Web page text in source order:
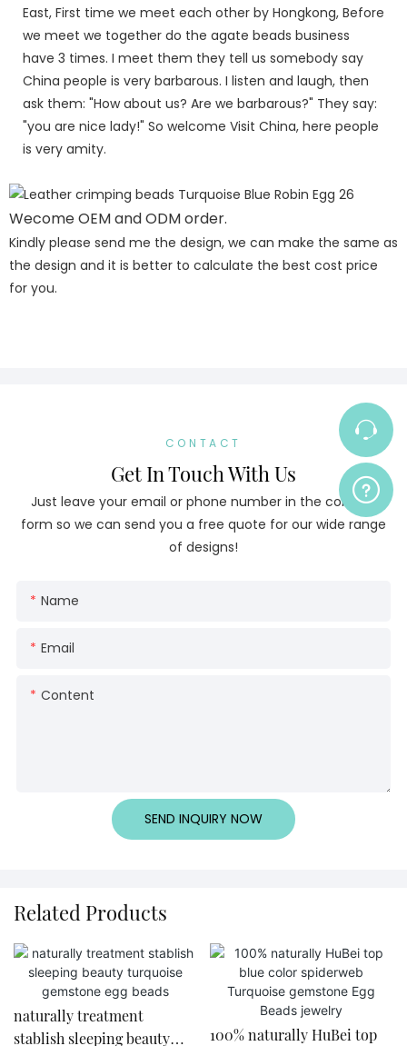
East, First time we meet each other by Hongkong, Before
we meet we together do the agate beads business
have 3 times. I meet them they tell us somebody say
China people is very barbarous. I listen and laugh, then
ask them: "How about us? Are we barbarous?" They say:
"you are nice lady!" So welcome Visit China, here people
is very amity.
Wecome OEM and ODM order.
Kindly please send me the design, we can make the same as
the design and it is better to calculate the best cost price
for you.
CONTACT
Get In Touch With Us
Just leave your email or phone number in the contact
form so we can send you a free quote for our wide range
of designs!
Name
Email
Content
SEND INQUIRY NOW
Related Products
naturally treatment
stablish sleeping beauty
​100% naturally HuBei top